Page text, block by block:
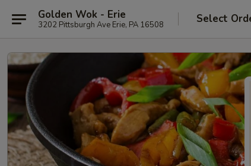
Golden Wok - Erie
3202 Pittsburgh Ave Erie, PA 16508 Select